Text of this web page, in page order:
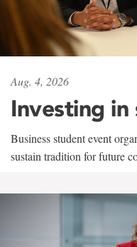
Aug. 4, 2026
Investing in
Business student event
sustain tradition for future